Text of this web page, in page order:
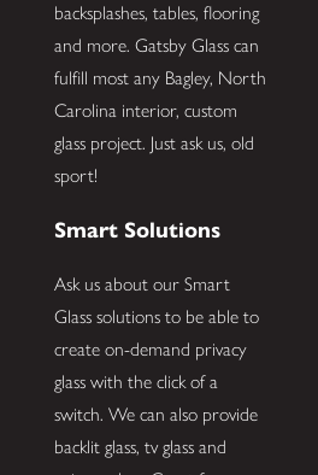
backsplashes, tables, flooring
and more. Gatsby Glass can
fulfill most any Bagley, North
Carolina interior, custom
glass project. Just ask us, old
sport!
Smart Solutions
Ask us about our Smart
Glass solutions to be able to
create on-demand privacy
glass with the click of a
switch. We can also provide
backlit glass, tv glass and